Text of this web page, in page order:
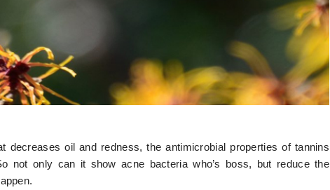
decreases oil and redness, the antimicrobial properties of tannins
not only can it show acne bacteria who’s boss, but reduce the